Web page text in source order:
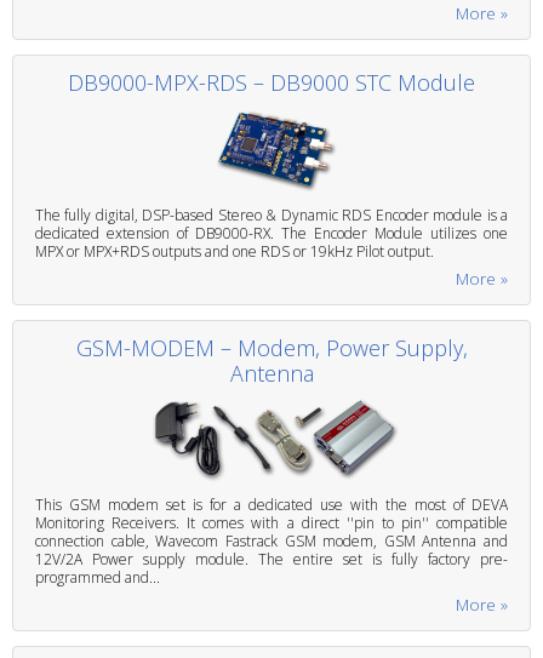
More »
DB9000-MPX-RDS – DB9000 STC Module
The fully digital, DSP-based Stereo & Dynamic RDS Encoder module is a
dedicated extension of DB9000-RX. The Encoder Module utilizes one
MPX or MPX+RDS outputs and one RDS or 19kHz Pilot output.
More »
GSM-MODEM – Modem, Power Supply,
Antenna
This GSM modem set is for a dedicated use with the most of DEVA
Monitoring Receivers. It comes with a direct ''pin to pin'' compatible
connection cable, Wavecom Fastrack GSM modem, GSM Antenna and
12V/2A Power supply module. The entire set is fully factory pre-
programmed and...
More »